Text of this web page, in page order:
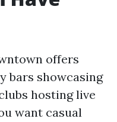
offers
bars showcasing
hosting live
want casual